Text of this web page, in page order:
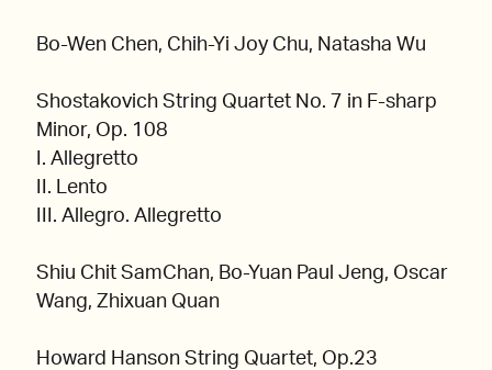
Bo-Wen Chen, Chih-Yi Joy Chu, Natasha Wu
Shostakovich String Quartet No. 7 in F-sharp
Minor, Op. 108
I. Allegretto
II. Lento
III. Allegro. Allegretto
Shiu Chit SamChan, Bo-Yuan Paul Jeng, Oscar
Wang, Zhixuan Quan
Howard Hanson String Quartet, Op.23